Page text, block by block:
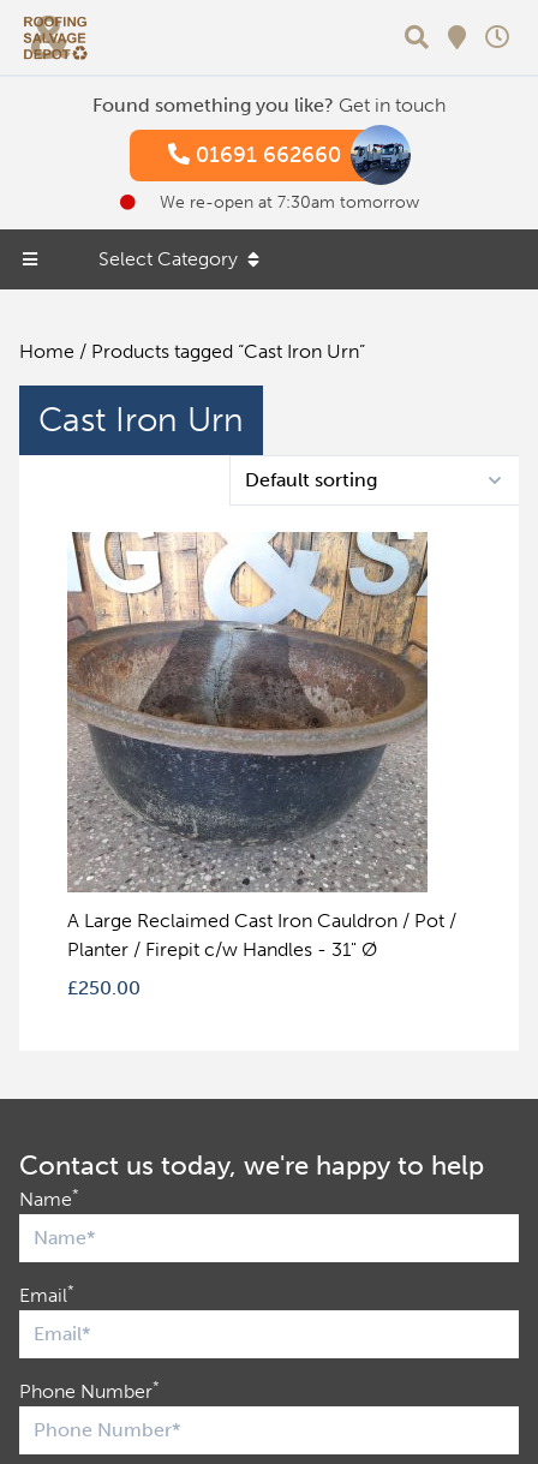
Found something you like? Get in touch
01691 662660
We re-open at 7:30am tomorrow
Select Category
Home / Products tagged “Cast Iron Urn”
Cast Iron Urn
A Large Reclaimed Cast Iron Cauldron / Pot /
Planter / Firepit c/w Handles - 31" Ø
£250.00
Contact us today, we're happy to help
Name*
Email*
Phone Number*